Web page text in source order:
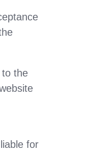
to the
for